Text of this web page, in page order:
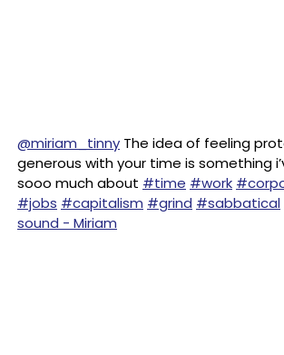
@miriam_tinny The idea of feeling
generous with your time is something
sooo much about #time #work
#jobs #capitalism #grind #sabbatical
sound - Miriam